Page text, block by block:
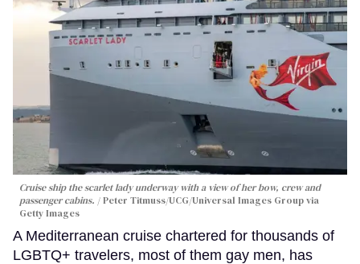
Cruise ship the scarlet lady underway with a view of her bow, crew and
passenger cabins.
Peter Titmuss/UCG/Universal Images Group via
Getty Images
A Mediterranean cruise chartered for thousands of
LGBTQ+ travelers, most of them gay men, has